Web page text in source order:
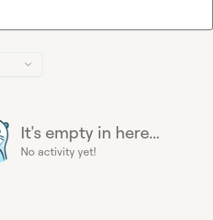
It's empty in here...
No activity yet!